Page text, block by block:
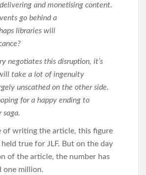
and monetising content.
go behind a
libraries will
negotiates this disruption, it’s
take a lot of ingenuity
unscathed on the other side.
for a happy ending to
saga.
of writing the article, this figure
true for JLF. But on the day
of the article, the number has
one million.